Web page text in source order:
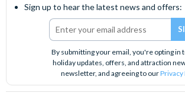
Sign up to hear the latest news and offers:
By submitting your email, you're opting in
holiday updates, offers, and attraction
newsletter, and agreeing to ourPrivacy